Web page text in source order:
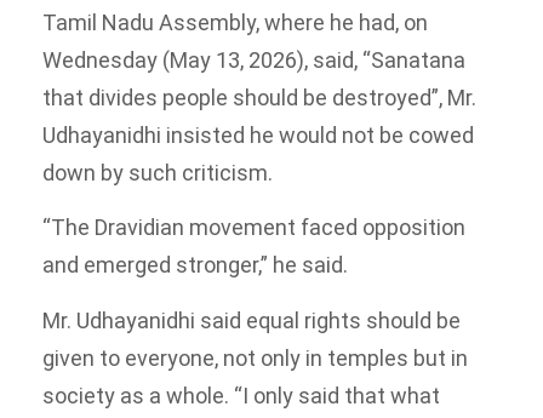
Tamil Nadu Assembly, where he had, on
Wednesday (May 13, 2026), said, “Sanatana
that divides people should be destroyed”, Mr.
Udhayanidhi insisted he would not be cowed
down by such criticism.
“The Dravidian movement faced opposition
and emerged stronger,” he said.
Mr. Udhayanidhi said equal rights should be
given to everyone, not only in temples but in
society as a whole. “I only said that what